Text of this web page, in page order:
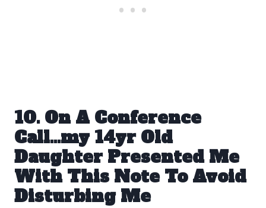
10. On A Conference
Call…my 14yr Old
Daughter Presented Me
With This Note To Avoid
Disturbing Me